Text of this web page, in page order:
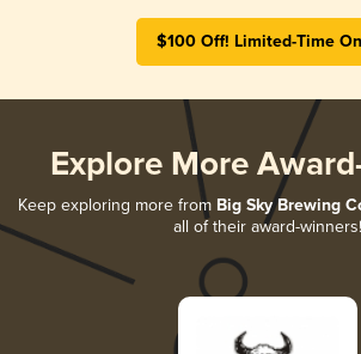
$100 Off! Limited-Time
Explore More
Keep exploring more from Big Sky Brewing
all of their award-winners!